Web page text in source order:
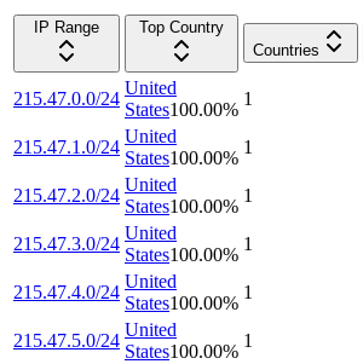
IP Range
Top Country
Countries
215.47.0.0/24
United
States100.00%
1
215.47.1.0/24
United
States100.00%
1
215.47.2.0/24
United
States100.00%
1
215.47.3.0/24
United
States100.00%
1
215.47.4.0/24
United
States100.00%
1
215.47.5.0/24
United
States100.00%
1